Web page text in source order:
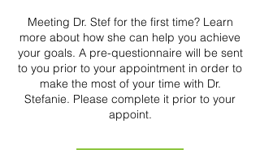
Meeting Dr. Stef for the first time? Learn
more about how she can help you achieve
your goals. A pre-questionnaire will be sent
to you prior to your appointment in order to
make the most of your time with Dr.
Stefanie. Please complete it prior to your
appoint.